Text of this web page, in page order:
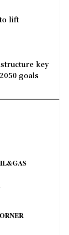
to lift
key
goals